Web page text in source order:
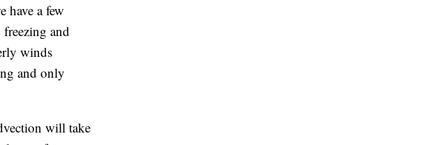
have a few
and
winds
and only
will take